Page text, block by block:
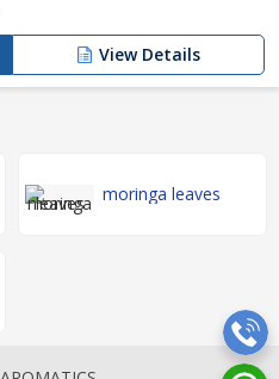
View Details
moringa leaves